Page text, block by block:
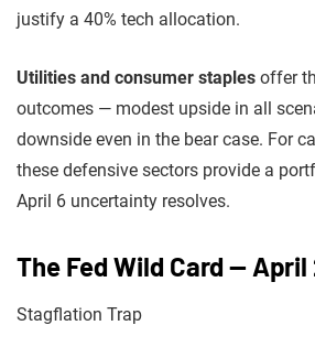
justify a 40% tech allocation.
Utilities and consumer staples offer
outcomes — modest upside in all
downside even in the bear case. For
these defensive sectors provide a
April 6 uncertainty resolves.
The Fed Wild Card — April
Stagflation Trap